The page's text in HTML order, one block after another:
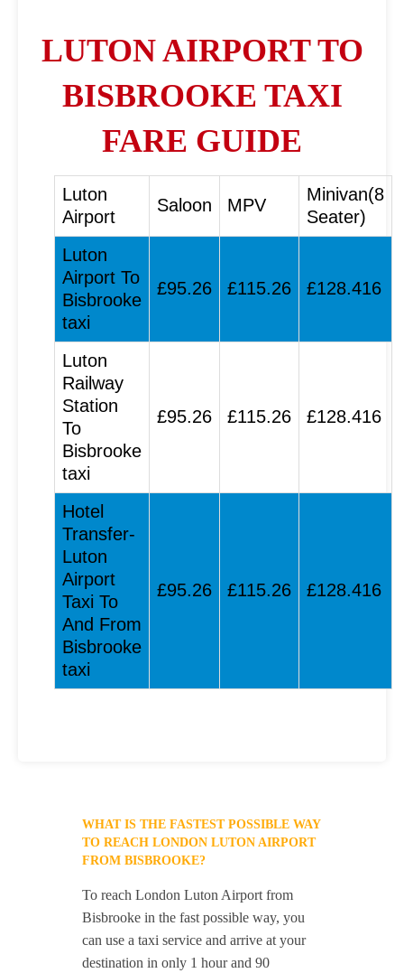
LUTON AIRPORT TO
BISBROOKE TAXI
FARE GUIDE
Luton
Airport
Saloon MPV
Minivan(8
Seater)
Luton
Airport To
Bisbrooke
taxi
£95.26 £115.26 £128.416
Luton
Railway
Station
To
Bisbrooke
taxi
£95.26 £115.26 £128.416
Hotel
Transfer-
Luton
Airport
Taxi To
And From
Bisbrooke
taxi
£95.26 £115.26 £128.416
WHAT IS THE FASTEST POSSIBLE WAY
TO REACH LONDON LUTON AIRPORT
FROM BISBROOKE?
To reach London Luton Airport from
Bisbrooke in the fast possible way, you
can use a taxi service and arrive at your
destination in only 1 hour and 90